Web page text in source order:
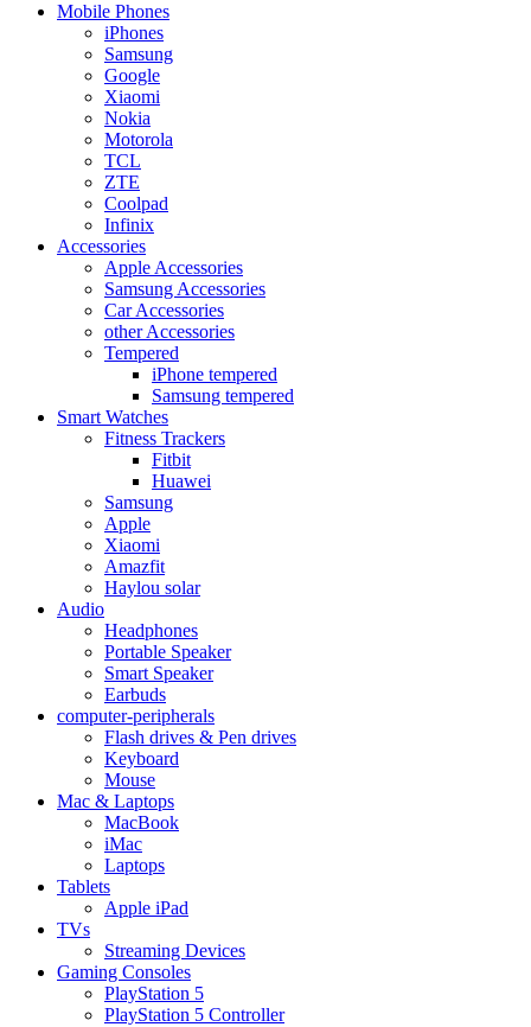
Mobile Phones
iPhones
Samsung
Google
Xiaomi
Nokia
Motorola
TCL
ZTE
Coolpad
Infinix
Accessories
Apple Accessories
Samsung Accessories
Car Accessories
other Accessories
Tempered
iPhone tempered
Samsung tempered
Smart Watches
Fitness Trackers
Fitbit
Huawei
Samsung
Apple
Xiaomi
Amazfit
Haylou solar
Audio
Headphones
Portable Speaker
Smart Speaker
Earbuds
computer-peripherals
Flash drives & Pen drives
Keyboard
Mouse
Mac & Laptops
MacBook
iMac
Laptops
Tablets
Apple iPad
TVs
Streaming Devices
Gaming Consoles
PlayStation 5
PlayStation 5 Controller